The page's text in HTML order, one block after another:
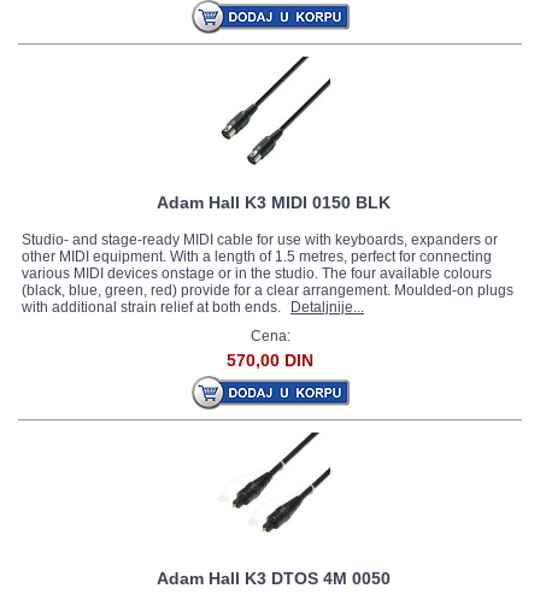
Adam Hall K3 MIDI 0150 BLK
Studio- and stage-ready MIDI cable for use with keyboards, expanders or
other MIDI equipment. With a length of 1.5 metres, perfect for connecting
various MIDI devices onstage or in the studio. The four available colours
(black, blue, green, red) provide for a clear arrangement. Moulded-on plugs
with additional strain relief at both ends.
Detaljnije...
Cena:
570,00 DIN
Adam Hall K3 DTOS 4M 0050